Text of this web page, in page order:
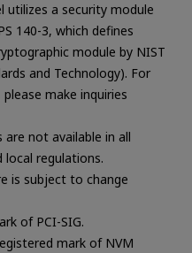
utilizes a security module
140-3, which defines
module by NIST
and Technology). For
make inquiries
not available in all
regulations.
is subject to change
of PCI-SIG.
mark of NVM